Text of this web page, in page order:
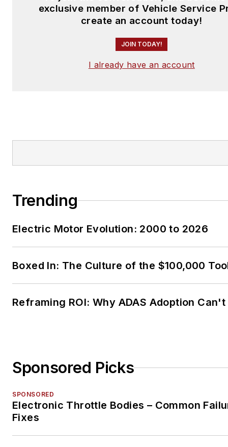
exclusive member of Vehicle Service
create an account today!
JOIN TODAY!
I already have an account
Trending
Electric Motor Evolution: 2000 to 2026
Boxed In: The Culture of the $100,000
Reframing ROI: Why ADAS Adoption
Sponsored Picks
SPONSORED
Electronic Throttle Bodies – Common
Fixes